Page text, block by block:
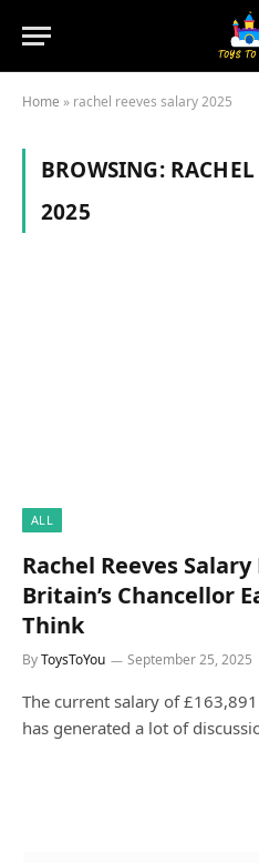
Home » rachel reeves salary 2025
BROWSING:
2025
ALL
Rachel Reeves
Britain’s Chancellor
Think
ByToysToYou September 25, 2025
The current salary of
has generated a lot of